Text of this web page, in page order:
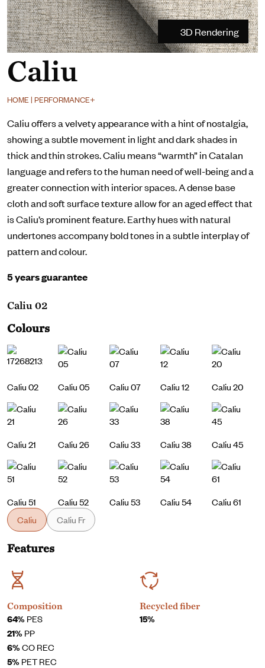
3D Rendering
Caliu 02
Colours
Caliu 02 Caliu 05 Caliu 07 Caliu 12 Caliu 20
Caliu 21 Caliu 26 Caliu 33 Caliu 38 Caliu 45
Caliu 51 Caliu 52 Caliu 53 Caliu 54 Caliu 61
HOME | PERFORMANCE+
Caliu
Caliu offers a velvety appearance with a hint of nostalgia,
showing a subtle movement in light and dark shades in
thick and thin strokes. Caliu means “warmth” in Catalan
language and refers to the human need of well-being and a
greater connection with interior spaces. A dense base
cloth and soft surface texture allow for an aged effect that
is Caliu’s prominent feature. Earthy hues with natural
undertones accompany bold tones in a subtle interplay of
pattern and colour.
5 years guarantee
Caliu Caliu Fr
Features
Composition
64%PES
21%PP
6%CO REC
5%PET REC
Recycled fiber
15%